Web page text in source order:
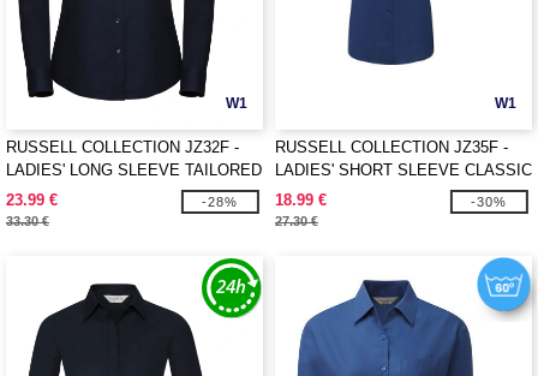
W1
RUSSELL COLLECTION JZ32F -
LADIES' LONG SLEEVE TAILORED
OXFORD SHIRT
23.99 €
33.30 €
-28%
W1
RUSSELL COLLECTION JZ35F -
LADIES' SHORT SLEEVE CLASSIC
POLYCOTTON POPLIN SHIRT
18.99 €
27.30 €
-30%